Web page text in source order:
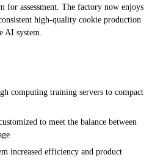
for assessment. The factory now enjoys
high-quality cookie production
AI system.
computing training servers to compact
to meet the balance between
increased efficiency and product